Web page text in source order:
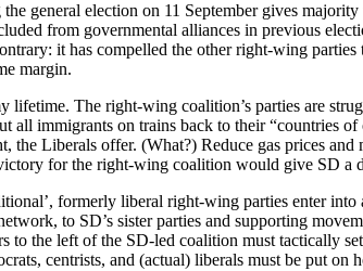
general election on 11 September gives
from governmental alliances in previous
it has compelled the other right-wing
margin.
lifetime. The right-wing coalition’s parties are
all immigrants on trains back to their “countries
the Liberals offer. (What?) Reduce gas prices
for the right-wing coalition would give SD
formerly liberal right-wing parties enter
to SD’s sister parties and supporting
to the left of the SD-led coalition must tactically
centrists, and (actual) liberals must be put